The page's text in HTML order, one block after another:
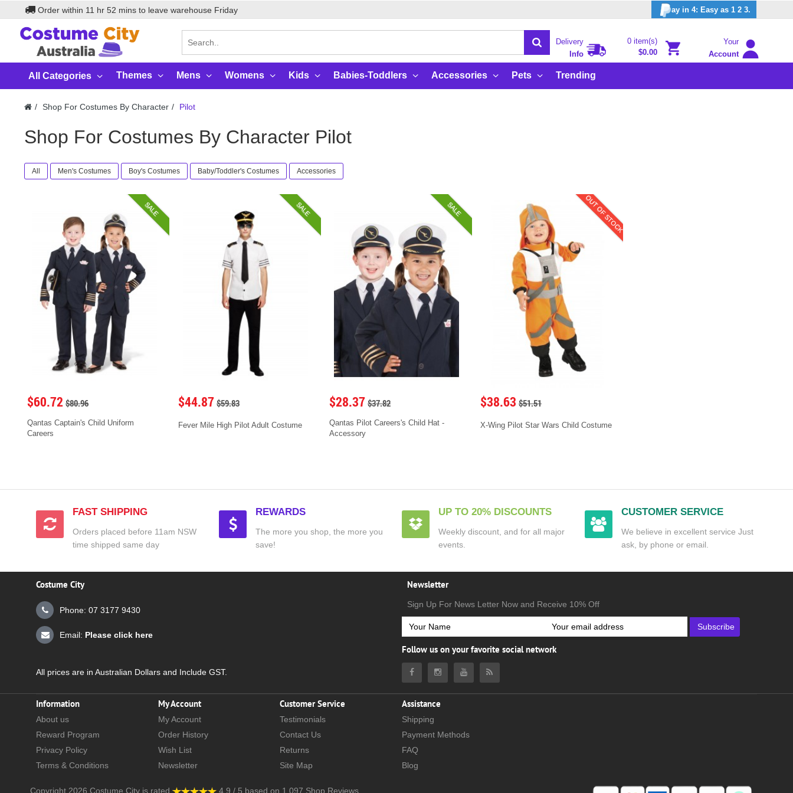
Order within 11 hr 52 mins to leave warehouse Friday ay in 4: Easy as 1 2 3.
Delivery
Info
0 item(s)
$0.00
Your
Account
All Categories Themes Mens Womens Kids Babies-Toddlers Accessories Pets Trending
Shop For Costumes By Character Pilot
Shop For Costumes By Character Pilot
All Men's Costumes Boy's Costumes Baby/Toddler's Costumes Accessories
SALE
$60.72 $80.96
Qantas Captain's Child Uniform
Careers
SALE
$44.87 $59.83
Fever Mile High Pilot Adult Costume
SALE
$28.37 $37.82
Qantas Pilot Careers's Child Hat -
Accessory
OUT OF STOCK
$38.63 $51.51
X-Wing Pilot Star Wars Child Costume
FAST SHIPPING
Orders placed before 11am NSW
time shipped same day
REWARDS
The more you shop, the more you
save!
UP TO 20% DISCOUNTS
Weekly discount, and for all major
events.
CUSTOMER SERVICE
We believe in excellent service Just
ask, by phone or email.
Costume City
Phone: 07 3177 9430
Email: Please click here
All prices are in Australian Dollars and Include GST.
Newsletter
Sign Up For News Letter Now and Receive 10% Off
Subscribe
Follow us on your favorite social network
Information
About us
Reward Program
Privacy Policy
Terms & Conditions
My Account
My Account
Order History
Wish List
Newsletter
Customer Service
Testimonials
Contact Us
Returns
Site Map
Assistance
Shipping
Payment Methods
FAQ
Blog
Copyright 2026 Costume City is rated 4.9 / 5 based on 1,097 Shop Reviews.